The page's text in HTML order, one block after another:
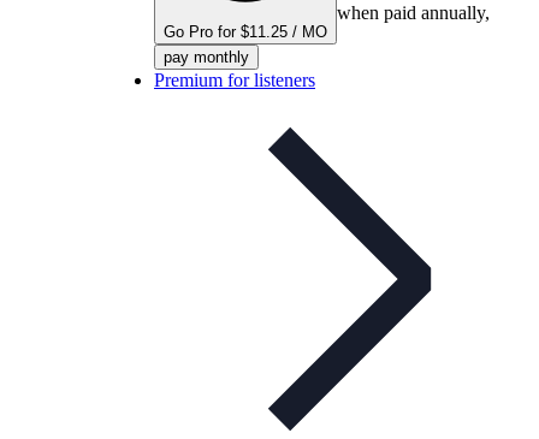
Go Pro for $11.25 / MO
when paid annually,
pay monthly
Premium for listeners